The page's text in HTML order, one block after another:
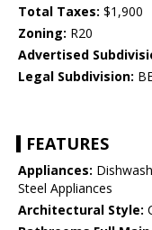
Total Taxes: $1,900
Zoning: R20
Advertised
Legal Subdivision:
FEATURES
Appliances:
Steel Appliances
Architectural Style: